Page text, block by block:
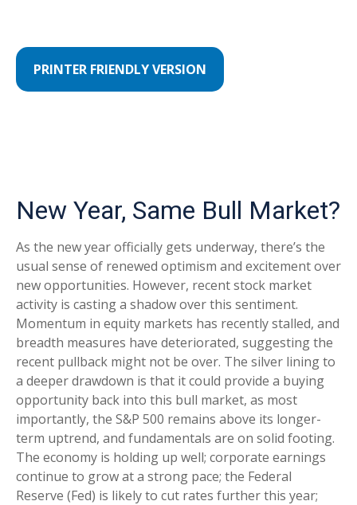
PRINTER FRIENDLY VERSION
New Year, Same Bull Market?
As the new year officially gets underway, there’s the
usual sense of renewed optimism and excitement over
new opportunities. However, recent stock market
activity is casting a shadow over this sentiment.
Momentum in equity markets has recently stalled, and
breadth measures have deteriorated, suggesting the
recent pullback might not be over. The silver lining to
a deeper drawdown is that it could provide a buying
opportunity back into this bull market, as most
importantly, the S&P 500 remains above its longer-
term uptrend, and fundamentals are on solid footing.
The economy is holding up well; corporate earnings
continue to grow at a strong pace; the Federal
Reserve (Fed) is likely to cut rates further this year;